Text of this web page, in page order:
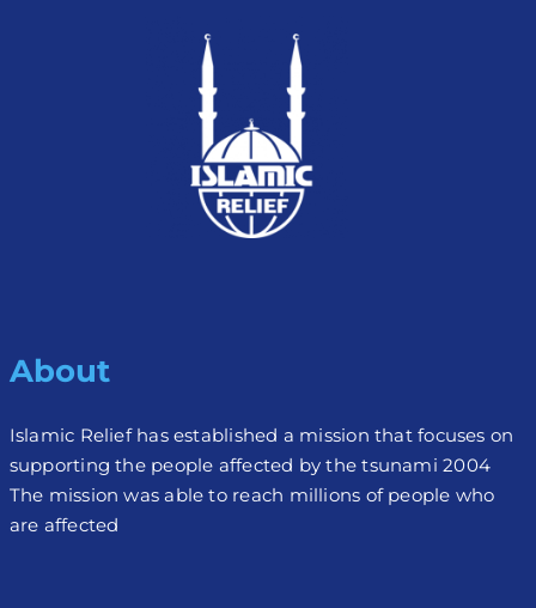
About
Islamic Relief has established a mission that focuses on
supporting the people affected by the tsunami 2004
The mission was able to reach millions of people who
are affected